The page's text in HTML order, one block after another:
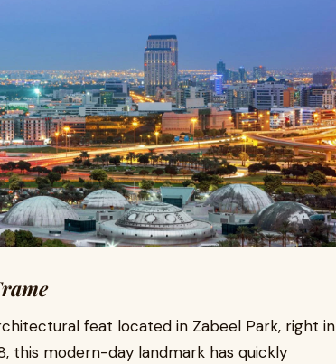
feat located in Zabeel Park, right in
this modern-day landmark has quickly